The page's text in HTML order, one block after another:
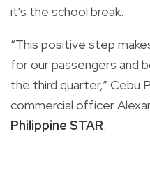
it's the school break.
“This positive step
for our passengers and
the third quarter,” Cebu
commercial officer
Philippine STAR.